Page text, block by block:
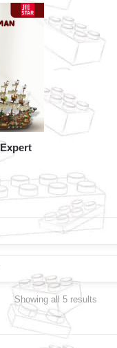
Showing all 5 results